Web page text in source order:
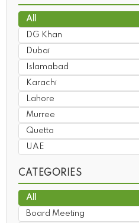
All
DG Khan
Dubai
Islamabad
Karachi
Lahore
Murree
Quetta
UAE
CATEGORIES
All
Board Meeting